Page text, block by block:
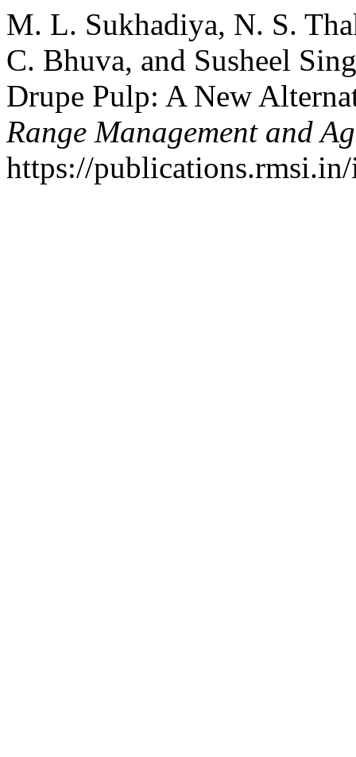
M. L. Sukhadiya, N. S.
C. Bhuva, and Susheel
Drupe Pulp: A New
Range Management and
https://